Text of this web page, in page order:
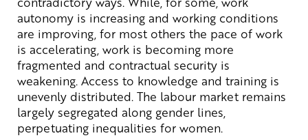
autonomy is increasing and working conditions
are improving, for most others the pace of work
is accelerating, work is becoming more
fragmented and contractual security is
weakening. Access to knowledge and training is
unevenly distributed. The labour market remains
largely segregated along gender lines,
perpetuating inequalities for women.